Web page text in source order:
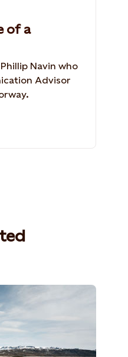
of a
Navin who
Advisor